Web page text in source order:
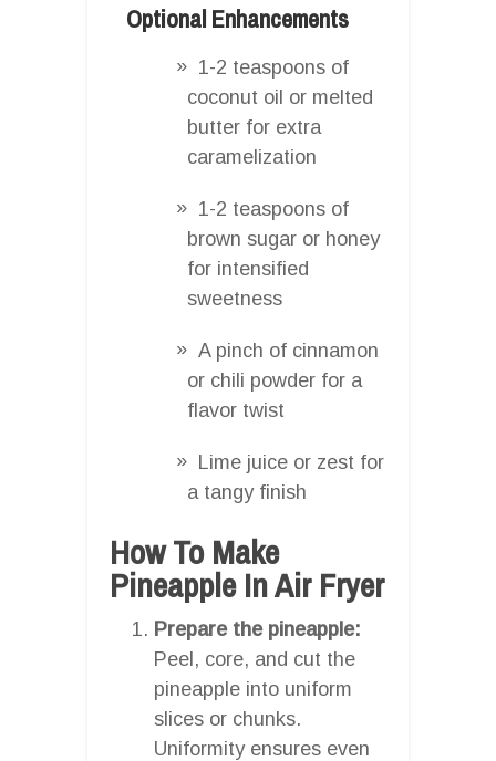
Optional Enhancements
1-2 teaspoons of
coconut oil or melted
butter for extra
caramelization
1-2 teaspoons of
brown sugar or honey
for intensified
sweetness
A pinch of cinnamon
or chili powder for a
flavor twist
Lime juice or zest for
a tangy finish
How To Make
Pineapple In Air Fryer
Prepare the pineapple:
Peel, core, and cut the
pineapple into uniform
slices or chunks.
Uniformity ensures even